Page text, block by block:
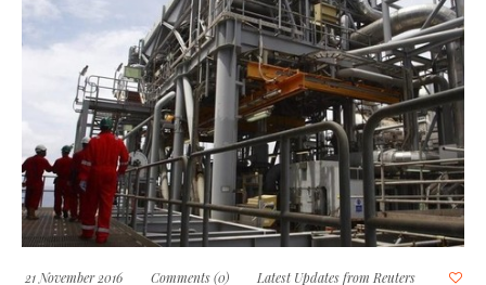
21 November 2016 Comments (0)
Latest Updates from Reuters